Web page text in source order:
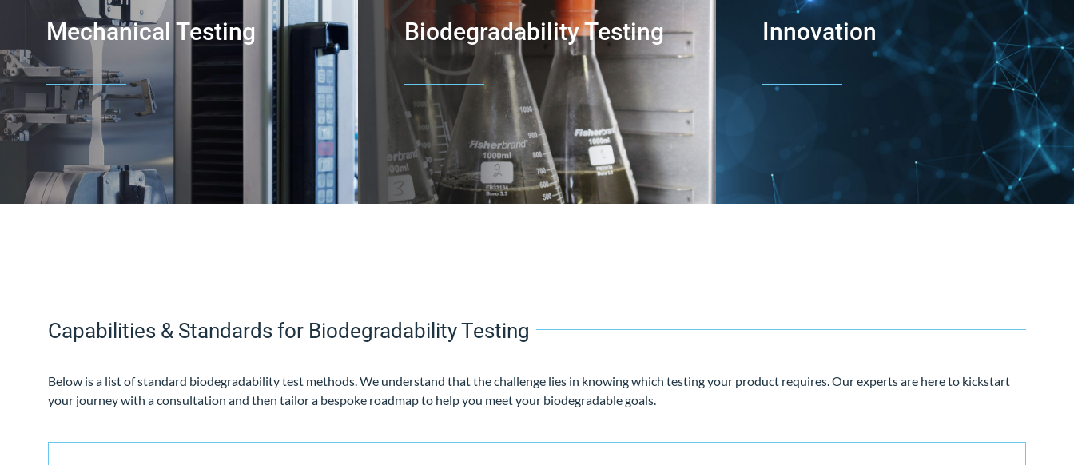
Mechanical Testing Biodegradability Testing Innovation
Capabilities & Standards for Biodegradability Testing
Below is a list of standard biodegradability test methods. We understand that the challenge lies in knowing which testing your product requires. Our experts are here to kickstart
your journey with a consultation and then tailor a bespoke roadmap to help you meet your biodegradable goals.